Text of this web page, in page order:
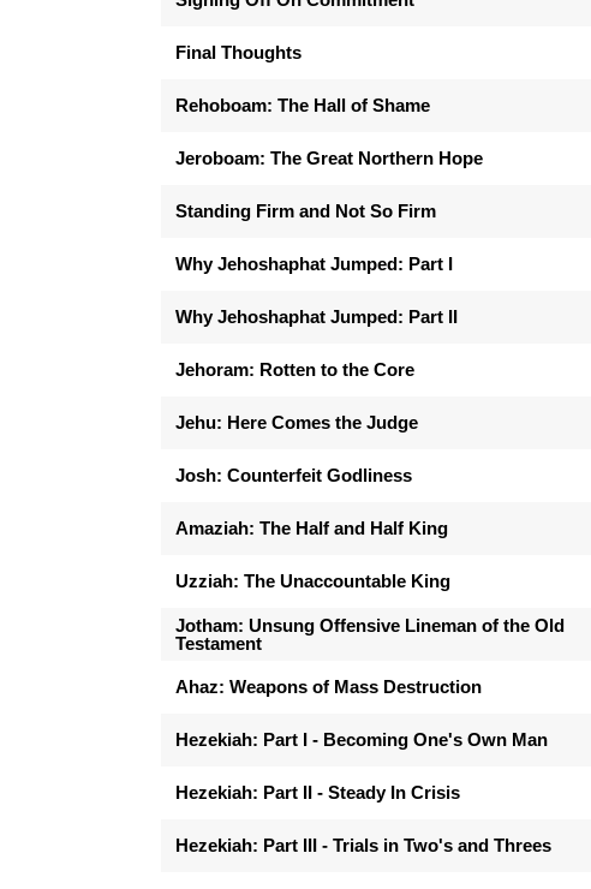
Final Thoughts
Rehoboam: The Hall of Shame
Jeroboam: The Great Northern Hope
Standing Firm and Not So Firm
Why Jehoshaphat Jumped: Part I
Why Jehoshaphat Jumped: Part II
Jehoram: Rotten to the Core
Jehu: Here Comes the Judge
Josh: Counterfeit Godliness
Amaziah: The Half and Half King
Uzziah: The Unaccountable King
Jotham: Unsung Offensive Lineman of the Old
Testament
Ahaz: Weapons of Mass Destruction
Hezekiah: Part I - Becoming One's Own Man
Hezekiah: Part II - Steady In Crisis
Hezekiah: Part III - Trials in Two's and Threes